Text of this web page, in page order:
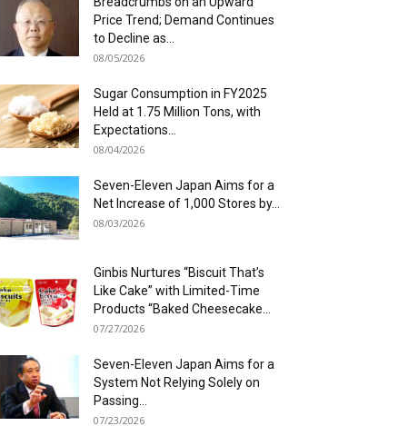
Price Trend; Demand Continues
to Decline as...
08/05/2026
Sugar Consumption in FY2025
Held at 1.75 Million Tons, with
Expectations...
08/04/2026
Seven-Eleven Japan Aims for a
Net Increase of 1,000 Stores by...
08/03/2026
Ginbis Nurtures “Biscuit That’s
Like Cake” with Limited-Time
Products “Baked Cheesecake...
07/27/2026
Seven-Eleven Japan Aims for a
System Not Relying Solely on
Passing...
07/23/2026